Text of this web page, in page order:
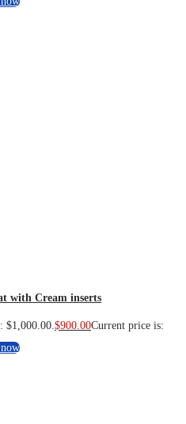
with Cream inserts
$1,000.00.$900.00Current price is: